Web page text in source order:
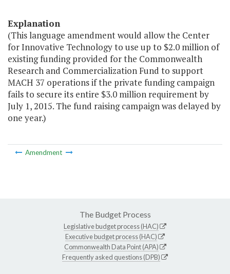
Explanation
(This language amendment would allow the Center
for Innovative Technology to use up to $2.0 million of
existing funding provided for the Commonwealth
Research and Commercialization Fund to support
MACH 37 operations if the private funding campaign
fails to secure its entire $3.0 million requirement by
July 1, 2015. The fund raising campaign was delayed by
one year.)
Amendment
The Budget Process
Legislative budget process (HAC)
Executive budget process (HAC)
Commonwealth Data Point (APA)
Frequently asked questions (DPB)